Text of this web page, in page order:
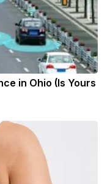
in Ohio (Is Yours